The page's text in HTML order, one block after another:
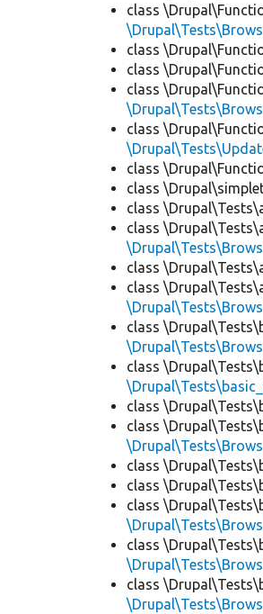
class
class
class
class
class
class
class
class
class
class
class
class
class
class
class
class
class
class
class
class